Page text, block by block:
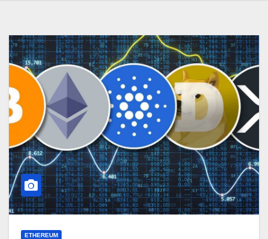
ETHEREUM